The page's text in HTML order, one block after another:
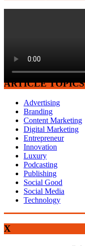
ARTICLE TOPICS
Advertising
Branding
Content Marketing
Digital Marketing
Entrepreneur
Innovation
Luxury
Podcasting
Publishing
Social Good
Social Media
Technology
X